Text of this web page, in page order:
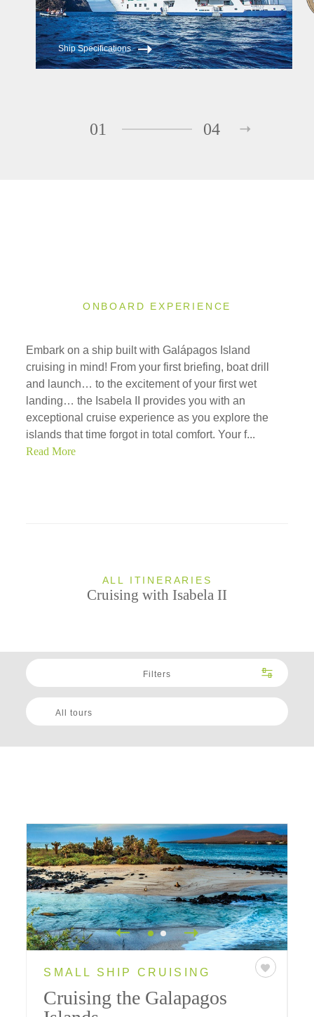
Ship Specifications
01 04
ONBOARD EXPERIENCE
Embark on a ship built with Galápagos Island
cruising in mind! From your first briefing, boat drill
and launch… to the excitement of your first wet
landing… the Isabela II provides you with an
exceptional cruise experience as you explore the
islands that time forgot in total comfort. Your f...
Read More
ALL ITINERARIES
Cruising with Isabela II
Filters
All tours
SMALL SHIP CRUISING
Cruising the Galapagos